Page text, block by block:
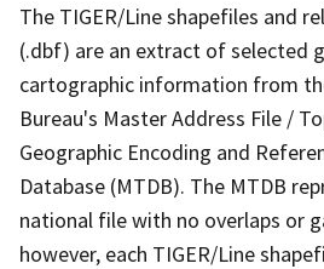
The TIGER/Line shapefiles and
(.dbf) are an extract of selected
cartographic information from
Bureau's Master Address File /
Geographic Encoding and
Database (MTDB). The MTDB
national file with no overlaps or
however, each TIGER/Line